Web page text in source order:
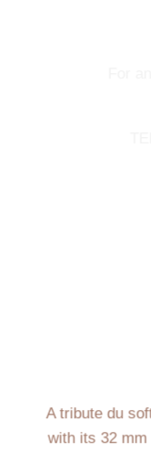
A tribute du
with its 32